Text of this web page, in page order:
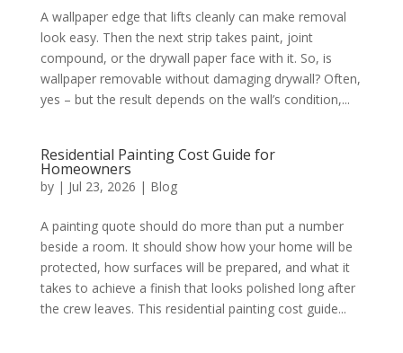
A wallpaper edge that lifts cleanly can make removal
look easy. Then the next strip takes paint, joint
compound, or the drywall paper face with it. So, is
wallpaper removable without damaging drywall? Often,
yes – but the result depends on the wall’s condition,...
Residential Painting Cost Guide for
Homeowners
by | Jul 23, 2026 | Blog
A painting quote should do more than put a number
beside a room. It should show how your home will be
protected, how surfaces will be prepared, and what it
takes to achieve a finish that looks polished long after
the crew leaves. This residential painting cost guide...